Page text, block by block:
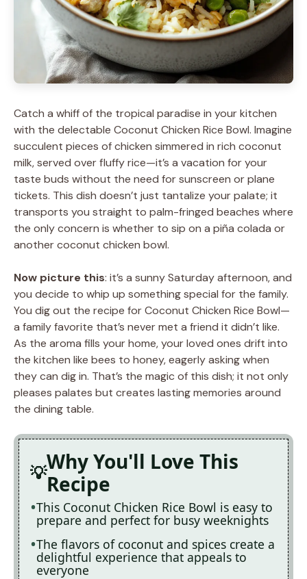
Catch a whiff of the tropical paradise in your kitchen
with the delectable Coconut Chicken Rice Bowl. Imagine
succulent pieces of chicken simmered in rich coconut
milk, served over fluffy rice—it’s a vacation for your
taste buds without the need for sunscreen or plane
tickets. This dish doesn’t just tantalize your palate; it
transports you straight to palm-fringed beaches where
the only concern is whether to sip on a piña colada or
another coconut chicken bowl.
Now picture this: it’s a sunny Saturday afternoon, and
you decide to whip up something special for the family.
You dig out the recipe for Coconut Chicken Rice Bowl—
a family favorite that’s never met a friend it didn’t like.
As the aroma fills your home, your loved ones drift into
the kitchen like bees to honey, eagerly asking when
they can dig in. That’s the magic of this dish; it not only
pleases palates but creates lasting memories around
the dining table.
Why You'll Love This
Recipe
This Coconut Chicken Rice Bowl is easy to
prepare and perfect for busy weeknights
The flavors of coconut and spices create a
delightful experience that appeals to
everyone